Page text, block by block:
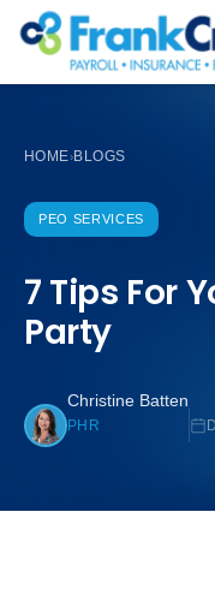
HOME›BLOGS
PEO SERVICES
7 Tips For
Party
Christine Batten
PHR